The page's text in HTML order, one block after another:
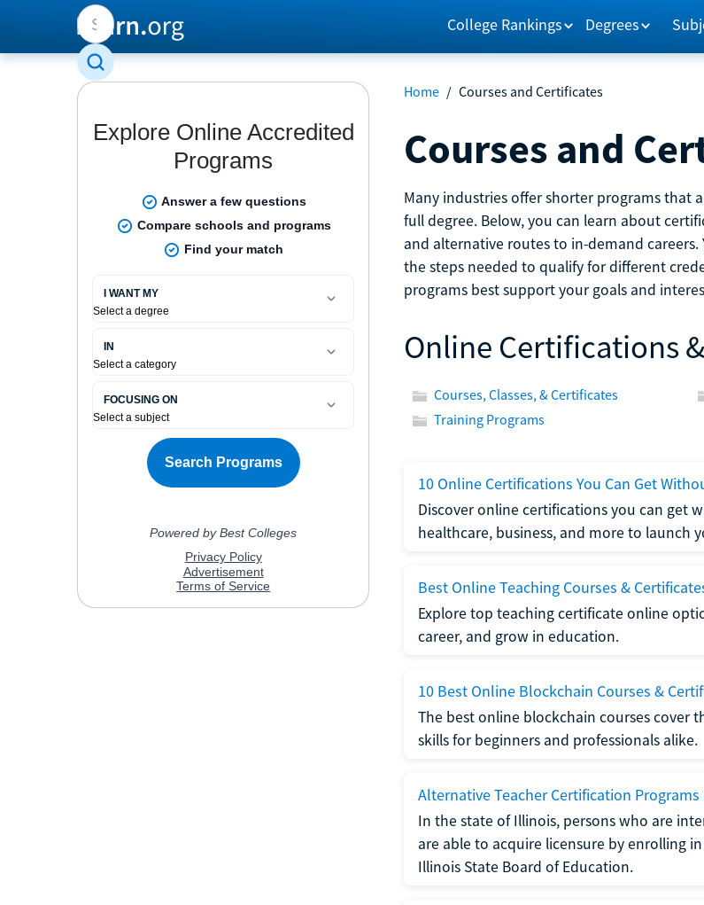
College Rankings Degrees
Home / Courses and Certificates
Courses and
Many industries offer shorter programs
full degree. Below, you can learn about
and alternative routes to in-demand
the steps needed to qualify for different
programs best support your goals and
Online Certifications
Courses, Classes, & Certificates
Training Programs
10 Online Certifications You Can Get
Discover online certifications you can get
healthcare, business, and more to launch
Best Online Teaching Courses &
Explore top teaching certificate online
career, and grow in education.
10 Best Online Blockchain Courses &
The best online blockchain courses cover
skills for beginners and professionals alike.
Alternative Teacher Certification
In the state of Illinois, persons who are
are able to acquire licensure by enrolling
Illinois State Board of Education.